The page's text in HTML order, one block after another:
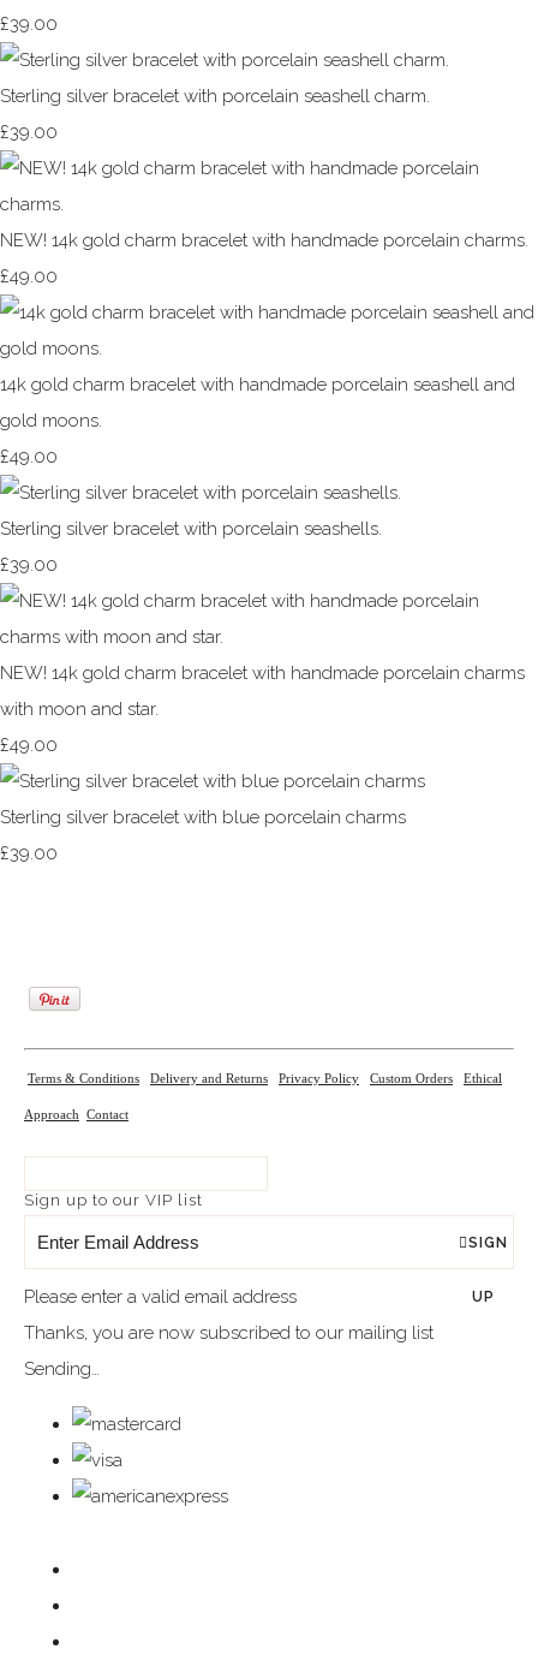
£39.00
Sterling silver bracelet with porcelain seashell charm.
£39.00
NEW! 14k gold charm bracelet with handmade porcelain charms.
£49.00
14k gold charm bracelet with handmade porcelain seashell and
gold moons.
£49.00
Sterling silver bracelet with porcelain seashells.
£39.00
NEW! 14k gold charm bracelet with handmade porcelain charms
with moon and star.
£49.00
Sterling silver bracelet with blue porcelain charms
£39.00
Terms & Conditions Delivery and Returns Privacy Policy Custom Orders Ethical
Approach Contact
Sign up to our VIP list
SIGN
UP
Please enter a valid email address
Thanks, you are now subscribed to our mailing list
Sending…